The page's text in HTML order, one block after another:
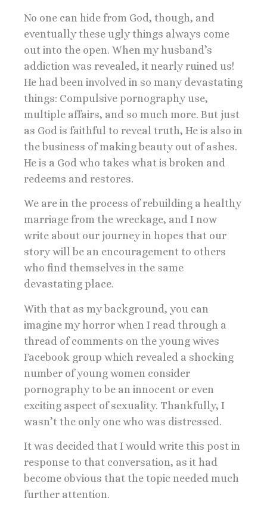
No one can hide from God, though, and
eventually these ugly things always come
out into the open. When my husband’s
addiction was revealed, it nearly ruined us!
He had been involved in so many devastating
things: Compulsive pornography use,
multiple affairs, and so much more. But just
as God is faithful to reveal truth, He is also in
the business of making beauty out of ashes.
He is a God who takes what is broken and
redeems and restores.
We are in the process of rebuilding a healthy
marriage from the wreckage, and I now
write about our journey in hopes that our
story will be an encouragement to others
who find themselves in the same
devastating place.
With that as my background, you can
imagine my horror when I read through a
thread of comments on the young wives
Facebook group which revealed a shocking
number of young women consider
pornography to be an innocent or even
exciting aspect of sexuality. Thankfully, I
wasn’t the only one who was distressed.
It was decided that I would write this post in
response to that conversation, as it had
become obvious that the topic needed much
further attention.